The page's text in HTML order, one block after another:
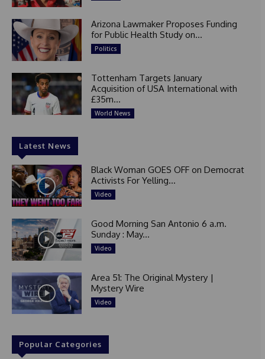
Arizona Lawmaker Proposes Funding
for Public Health Study on...
Politics
Tottenham Targets January
Acquisition of USA International with
£35m...
World News
Latest News
Black Woman GOES OFF on Democrat
Activists For Yelling...
Video
Good Morning San Antonio 6 a.m.
Sunday : May...
Video
Area 51: The Original Mystery |
Mystery Wire
Video
Popular Categories